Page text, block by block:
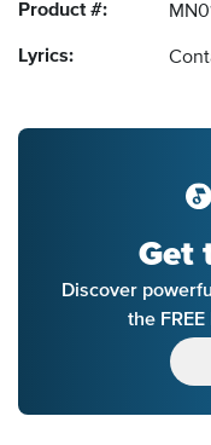
Product #:
Lyrics:
Get
Discover
the